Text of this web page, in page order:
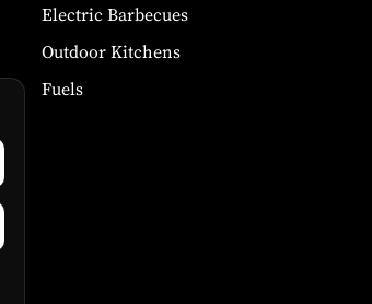
Electric Barbecues
Outdoor Kitchens
Fuels